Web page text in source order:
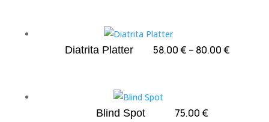
Diatrita Platter 58.00€ – 80.00€
Blind Spot 75.00€